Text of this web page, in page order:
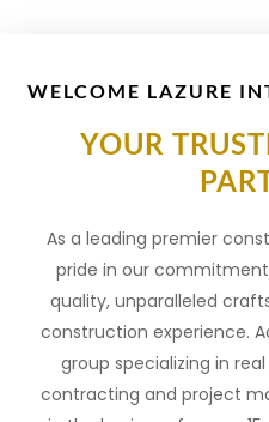
WELCOME LAZURE
YOUR
As a leading premier
pride in our
quality, unparalleled
construction experience.
group specializing in
contracting and project